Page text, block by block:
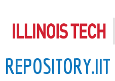
to
content
REPOSITORY.IIT